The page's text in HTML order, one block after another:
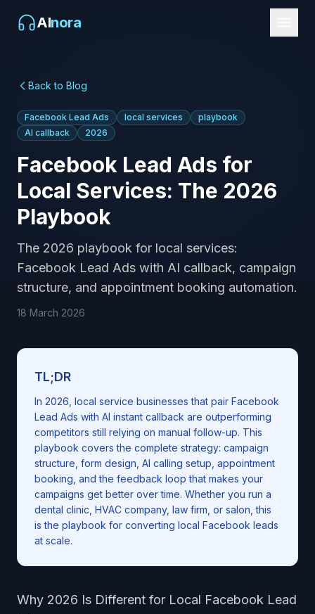
AInora
Back to Blog
Facebook Lead Ads local services
playbook
AI callback
2026
Facebook Lead Ads for
Local Services: The 2026
Playbook
The 2026 playbook for local services:
Facebook Lead Ads with AI callback, campaign
structure, and appointment booking automation.
18 March 2026
TL;DR
In 2026, local service businesses that pair Facebook
Lead Ads with AI instant callback are outperforming
competitors still relying on manual follow-up. This
playbook covers the complete strategy: campaign
structure, form design, AI calling setup, appointment
booking, and the feedback loop that makes your
campaigns get better over time. Whether you run a
dental clinic, HVAC company, law firm, or salon, this
is the playbook for converting local Facebook leads
at scale.
Why 2026 Is Different for Local Facebook Lead